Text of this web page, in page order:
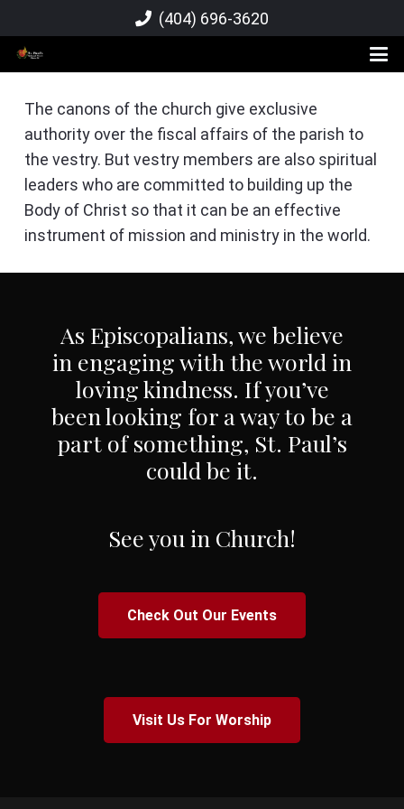
(404) 696-3620
The canons of the church give exclusive
authority over the fiscal affairs of the parish to
the vestry. But vestry members are also spiritual
leaders who are committed to building up the
Body of Christ so that it can be an effective
instrument of mission and ministry in the world.
As Episcopalians, we believe
in engaging with the world in
loving kindness. If you’ve
been looking for a way to be a
part of something, St. Paul’s
could be it.
See you in Church!
Check Out Our Events
Visit Us For Worship